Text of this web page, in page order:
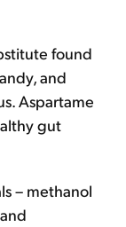
found
and
Aspartame
gut
– methanol